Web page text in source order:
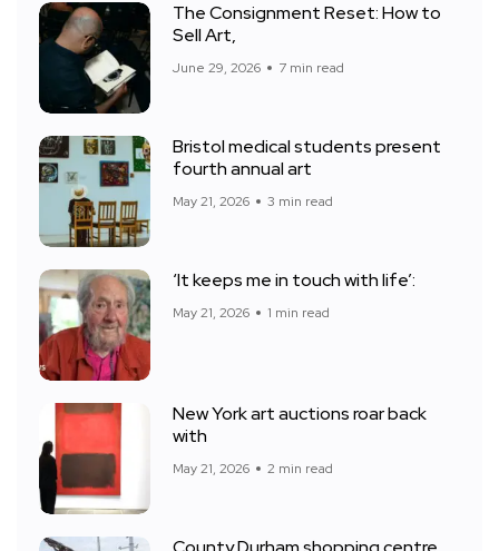
The Consignment Reset: How to
Sell Art,
June 29, 2026 7 min read
Bristol medical students present
fourth annual art
May 21, 2026 3 min read
‘It keeps me in touch with life’:
May 21, 2026 1 min read
New York art auctions roar back
with
May 21, 2026 2 min read